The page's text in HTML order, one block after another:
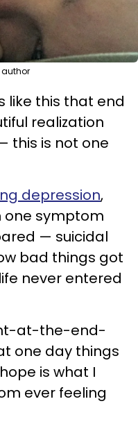
author
like this that end
realization
this is not one
depression,
one symptom
— suicidal
bad things got
never entered
at-the-end-
one day things
is what I
ever feeling